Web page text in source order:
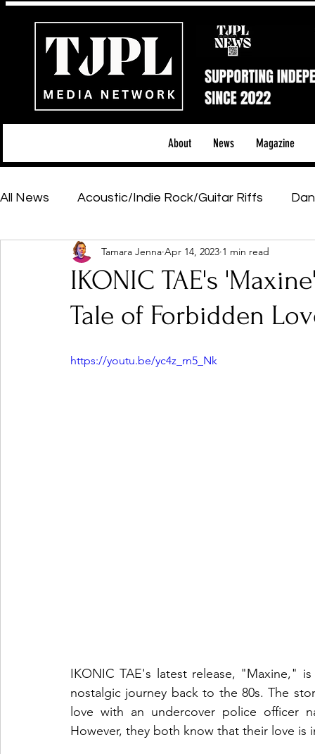
About News Magazine
All News Acoustic/Indie Rock/Guitar Riffs
Hip-Hop, Rap & R&B Shows & Tours
Featured Artists Backstage Pass
Ones 2 Watch! World Influence
IKONIC TAE's
Tale of Forbidden
Tamara Jenna Apr 14, 2023 1 min read
https://youtu.be/yc4z_rn5_Nk
IKONIC TAE's latest release, "Maxine,"
nostalgic journey back to the 80s. The
love with an undercover police officer
However, they both know that their love is